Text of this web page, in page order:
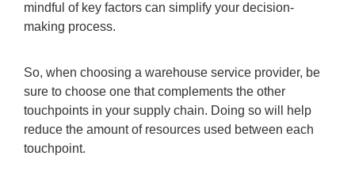
mindful of key factors can simplify your decision-
making process.
So, when choosing a warehouse service provider, be
sure to choose one that complements the other
touchpoints in your supply chain. Doing so will help
reduce the amount of resources used between each
touchpoint.